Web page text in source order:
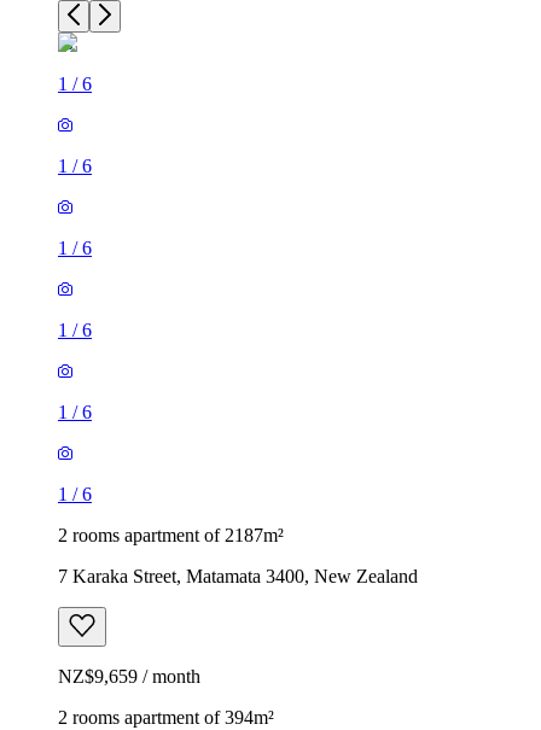
1 /6
1 /6
1 /6
1 /6
1 /6
1 /6
2 rooms apartment of 2187m²
7 Karaka Street, Matamata 3400, New Zealand
NZ$9,659 / month
2 rooms apartment of 394m²